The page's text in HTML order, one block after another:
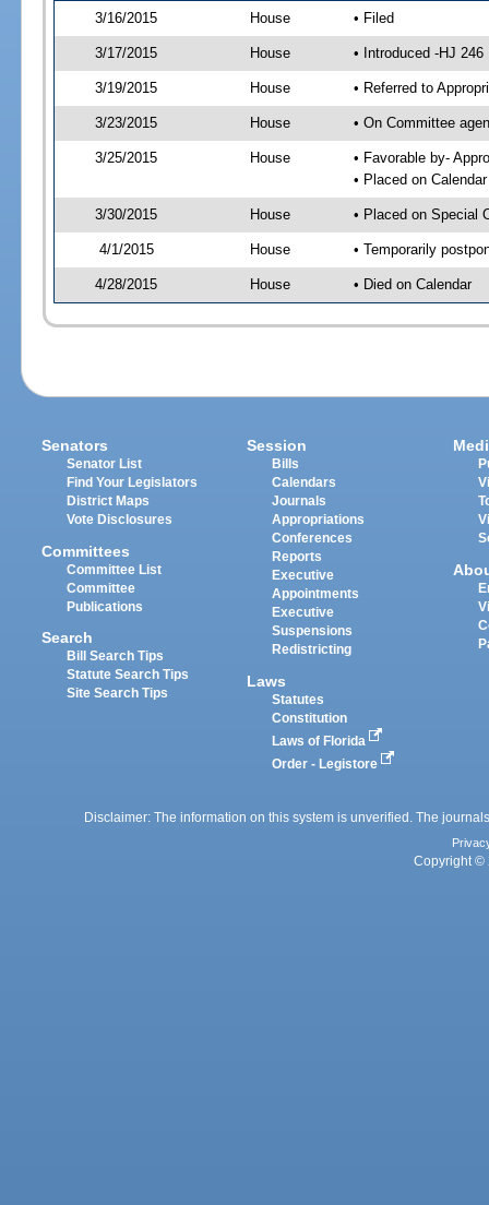
3/16/2015
House • Filed
3/17/2015 House • Introduced -HJ 246
3/19/2015 House • Referred to
3/23/2015 House • On Committee
3/25/2015 House
• Favorable by-
• Placed on
3/30/2015 House • Placed on Special
4/1/2015 House • Temporarily
4/28/2015 House • Died on Calendar
Senators
Senator List
Find Your Legislators
District Maps
Vote Disclosures
Committees
Committee List
Committee
Publications
Search
Bill Search Tips
Statute Search Tips
Site Search Tips
Session
Bills
Calendars
Journals
Appropriations
Conferences
Reports
Executive
Appointments
Executive
Suspensions
Redistricting
Laws
Statutes
Constitution
Laws of Florida
Order - Legistore
Disclaimer: The information on this system is unverified. The
Copyright ©